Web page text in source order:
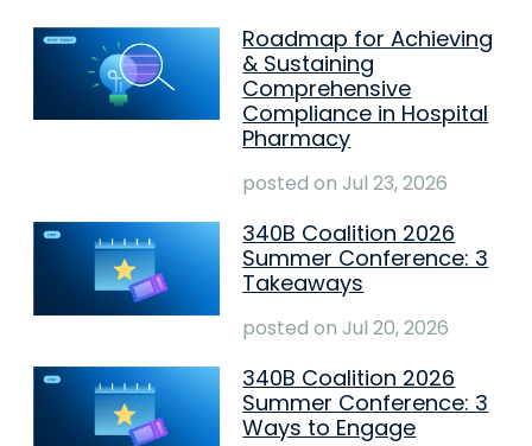
Roadmap for Achieving
& Sustaining
Comprehensive
Compliance in Hospital
Pharmacy
posted on Jul 23, 2026
340B Coalition 2026
Summer Conference: 3
Takeaways
posted on Jul 20, 2026
340B Coalition 2026
Summer Conference: 3
Ways to Engage